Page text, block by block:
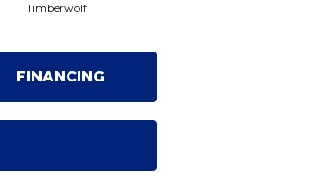
Timberwolf
FINANCING